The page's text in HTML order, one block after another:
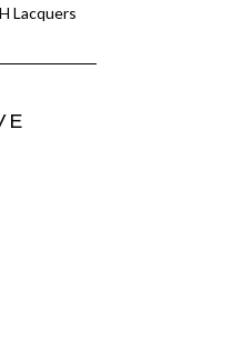
Lacquers